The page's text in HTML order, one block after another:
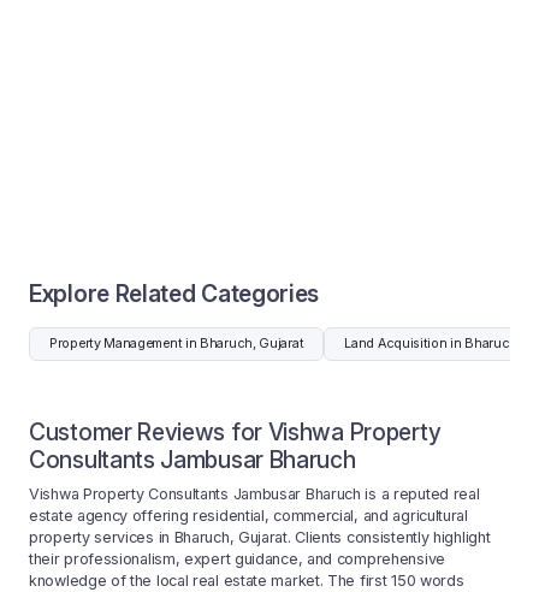
Explore Related Categories
Property Management in Bharuch, Gujarat Land Acquisition in Bharuch,
Customer Reviews for Vishwa Property
Consultants Jambusar Bharuch
Vishwa Property Consultants Jambusar Bharuch is a reputed real
estate agency offering residential, commercial, and agricultural
property services in Bharuch, Gujarat. Clients consistently highlight
their professionalism, expert guidance, and comprehensive
knowledge of the local real estate market. The first 150 words